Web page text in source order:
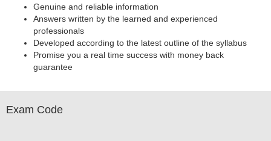
Genuine and reliable information
Answers written by the learned and experienced
professionals
Developed according to the latest outline of the syllabus
Promise you a real time success with money back
guarantee
Exam Code